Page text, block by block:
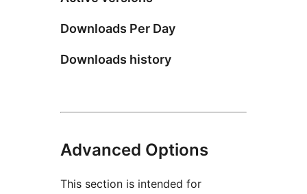
Downloads Per Day
Downloads history
Advanced Options
This section is intended for